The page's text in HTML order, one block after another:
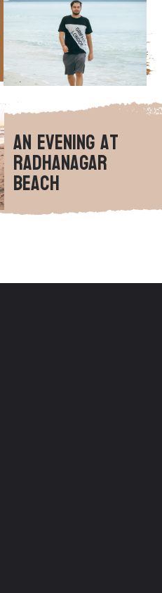
An Evening at
Radhanagar
Beach